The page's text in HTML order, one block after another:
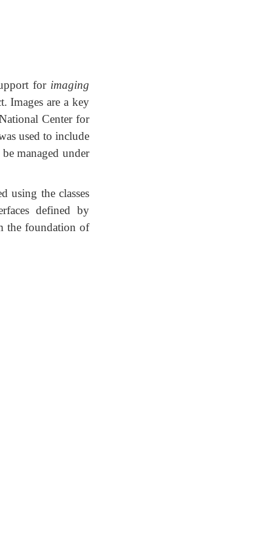
for imaging
Images are a key
Center for
used to include
managed under
using the classes
defined by
the foundation of